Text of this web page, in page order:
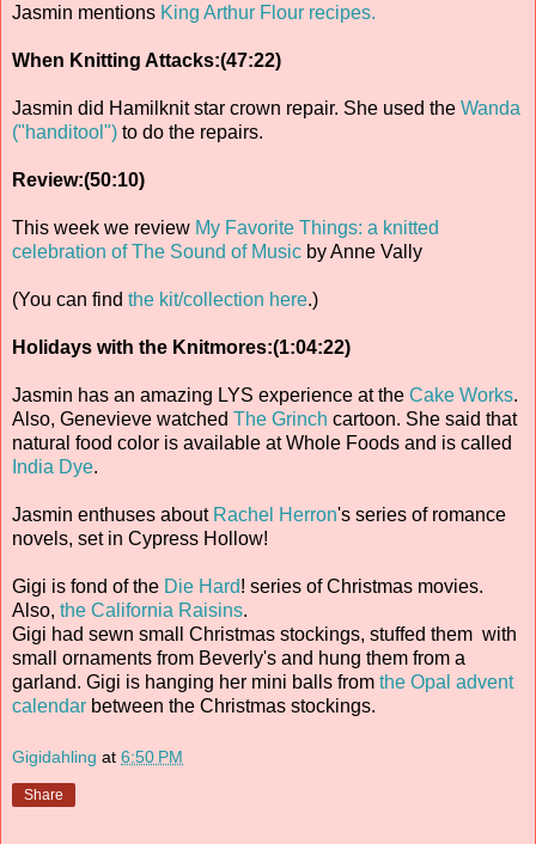
Jasmin mentions King Arthur Flour recipes.
When Knitting Attacks:(47:22)
Jasmin did Hamilknit star crown repair. She used the Wanda
("handitool") to do the repairs.
Review:(50:10)
This week we review My Favorite Things: a knitted
celebration of The Sound of Music by Anne Vally
(You can find the kit/collection here.)
Holidays with the Knitmores:(1:04:22)
Jasmin has an amazing LYS experience at the Cake Works.
Also, Genevieve watched The Grinch cartoon. She said that
natural food color is available at Whole Foods and is called
India Dye.
Jasmin enthuses about Rachel Herron's series of romance
novels, set in Cypress Hollow!
Gigi is fond of the Die Hard! series of Christmas movies.
Also, the California Raisins.
Gigi had sewn small Christmas stockings, stuffed them with
small ornaments from Beverly's and hung them from a
garland. Gigi is hanging her mini balls from the Opal advent
calendar between the Christmas stockings.
Gigidahling at 6:50 PM
Share